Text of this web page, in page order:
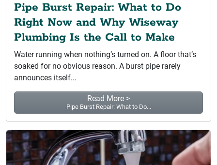
Pipe Burst Repair: What to Do
Right Now and Why Wiseway
Plumbing Is the Call to Make
Water running when nothing’s turned on. A floor that’s
soaked for no obvious reason. A burst pipe rarely
announces itself...
Read More >
Pipe Burst Repair: What to Do...